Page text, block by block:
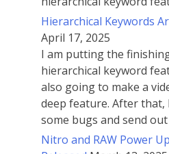
Hierarchical Keywords
April 17, 2025
I am putting the
hierarchical keyword
also going to make a
deep feature. After that,
some bugs and send
Nitro and RAW Power